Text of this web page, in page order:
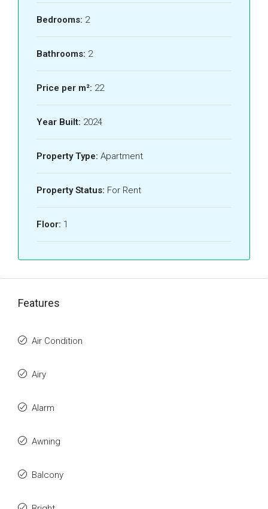
Bedrooms: 2
Bathrooms: 2
Price per m²: 22
Year Built: 2024
Property Type: Apartment
Property Status: For Rent
Floor: 1
Features
Air Condition
Airy
Alarm
Awning
Balcony